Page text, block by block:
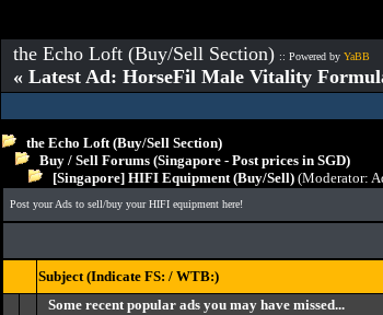
the Echo Loft (Buy/Sell Section) :: Powered by YaBB
« Latest Ad: HorseFil Male Vitality
the Echo Loft (Buy/Sell Section)
Buy / Sell Forums (Singapore - Post prices in SGD)
[Singapore] HIFI Equipment (Buy/Sell) (Moderator:
Post your Ads to sell/buy your HIFI equipment here!
Subject (Indicate FS: / WTB:)
Some recent popular ads you may have missed...